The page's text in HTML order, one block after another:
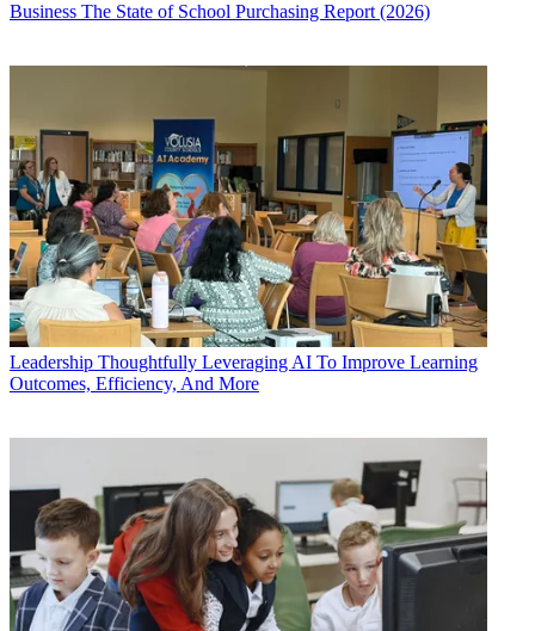
Business The State of School Purchasing Report (2026)
Leadership Thoughtfully Leveraging AI To Improve Learning
Outcomes, Efficiency, And More